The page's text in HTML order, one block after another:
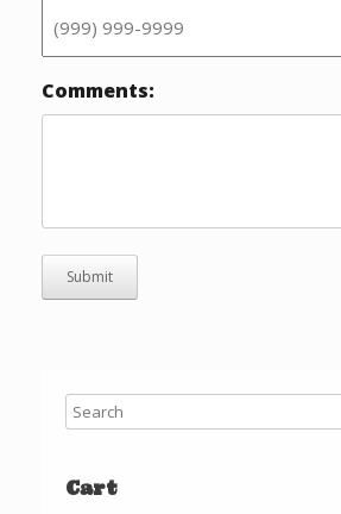
Comments:
Submit
Cart